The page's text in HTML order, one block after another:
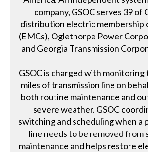
company, GSOC serves 39 of
distribution electric membership
(EMCs), Oglethorpe Power
and Georgia Transmission
GSOC is charged with monitoring
miles of transmission line on
both routine maintenance and
severe weather. GSOC
switching and scheduling when a
line needs to be removed from
maintenance and helps restore